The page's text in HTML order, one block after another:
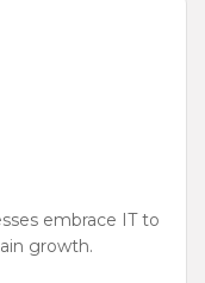
embrace IT to
growth.